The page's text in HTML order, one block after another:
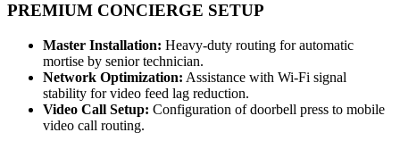
PREMIUM CONCIERGE SETUP
Master Installation: Heavy-duty routing for automatic
mortise by senior technician.
Network Optimization: Assistance with Wi-Fi signal
stability for video feed lag reduction.
Video Call Setup: Configuration of doorbell press to mobile
video call routing.